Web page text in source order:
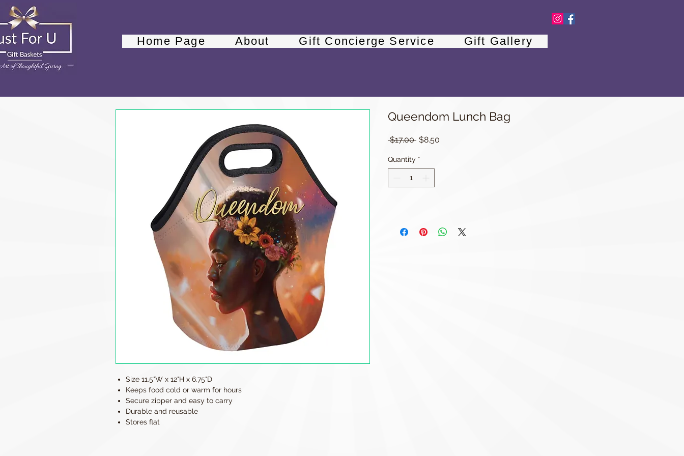
Home Page About Gift Concierge Service Gift Gallery
Size 11.5"W x 12"H x 6.75"D
Keeps food cold or warm for hours
Secure zipper and easy to carry
Durable and reusable
Stores flat
Queendom Lunch Bag
$17.00 Regular
$8.50
Quantity *